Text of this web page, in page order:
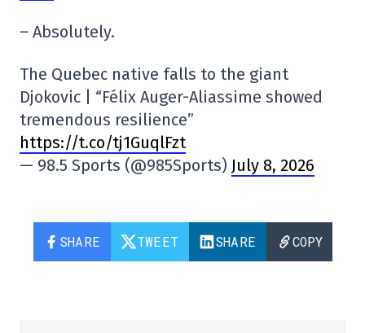
– Absolutely.
The Quebec native falls to the giant
Djokovic | “Félix Auger-Aliassime showed
tremendous resilience”
https://t.co/tj1GuqlFzt
— 98.5 Sports (@985Sports) July 8, 2026
SHARE TWEET SHARE COPY